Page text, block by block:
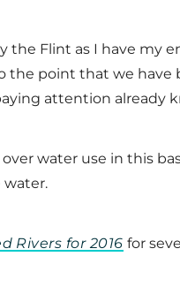
the Flint as I have my
the point that we
attention already
water use in this
water.
Rivers for 2016 for